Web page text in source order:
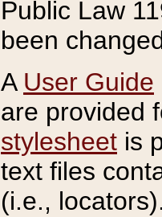
Public Law
been
A User Guide
are provided
stylesheet is
text files
(i.e.,